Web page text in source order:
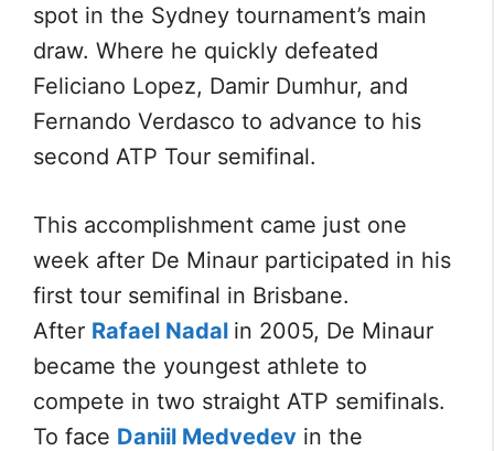
spot in the Sydney tournament’s main
draw. Where he quickly defeated
Feliciano Lopez, Damir Dumhur, and
Fernando Verdasco to advance to his
second ATP Tour semifinal.
This accomplishment came just one
week after De Minaur participated in his
first tour semifinal in Brisbane.
After Rafael Nadal in 2005, De Minaur
became the youngest athlete to
compete in two straight ATP semifinals.
To face Daniil Medvedev in the